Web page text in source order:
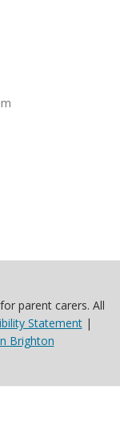
parent carers. All
Statement|
Brighton